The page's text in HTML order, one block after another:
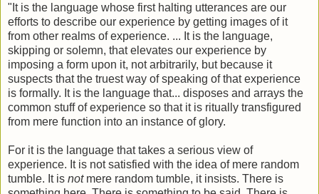
"It is the language whose first halting utterances are our
efforts to describe our experience by getting images of it
from other realms of experience. ... It is the language,
skipping or solemn, that elevates our experience by
imposing a form upon it, not arbitrarily, but because it
suspects that the truest way of speaking of that experience
is formally. It is the language that... disposes and arrays the
common stuff of experience so that it is ritually transfigured
from mere function into an instance of glory.
For it is the language that takes a serious view of
experience. It is not satisfied with the idea of mere random
tumble. It is notmere random tumble, it insists. There is